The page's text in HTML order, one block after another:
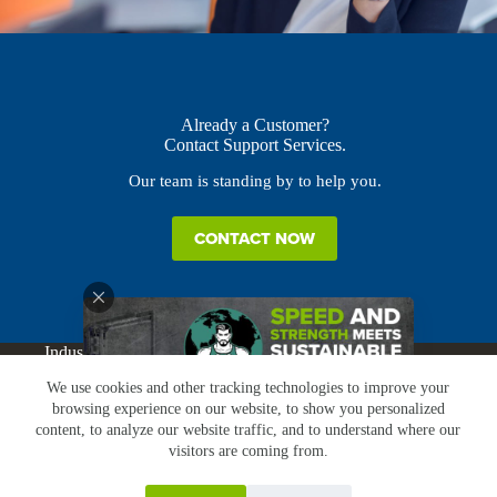
We use cookies and other tracking technologies to improve your
browsing experience on our website, to show you personalized
content, to analyze our website traffic, and to understand where our
visitors are coming from.
Already a Customer?
Contact Support Services.
Our team is standing by to help you.
CONTACT NOW
Industries Products
Buy Online
About
News Resources Careers
Contact
Subscribe
Claims & Returns
Copyright © Greenbridge |Privacy Policy|Terms &
Conflict Minerals